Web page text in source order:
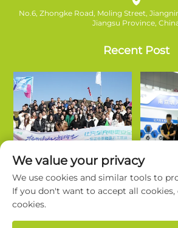
No.6, Zhongke Road, Moling Street,
Jiangsu Province,
Recent Post
We value your privacy
We use cookies and similar tools to
If you don't want to accept all cookies,
cookies.